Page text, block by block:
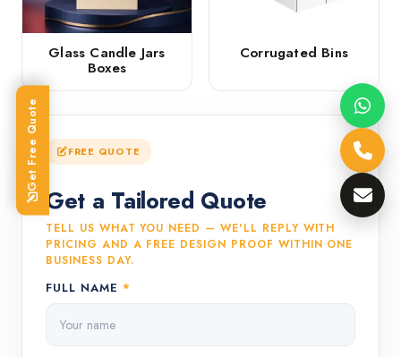
Glass Candle Jars
Boxes
Corrugated Bins
FREE QUOTE
Get a Tailored Quote
TELL US WHAT YOU NEED — WE'LL REPLY WITH
PRICING AND A FREE DESIGN PROOF WITHIN ONE
BUSINESS DAY.
FULL NAME *
Get Free Quote